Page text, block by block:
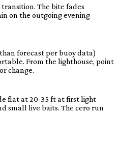
transition. The bite fades
on the outgoing evening
forecast per buoy data)
From the lighthouse, point
change.
flat at 20-35 ft at first light
small live baits. The cero run